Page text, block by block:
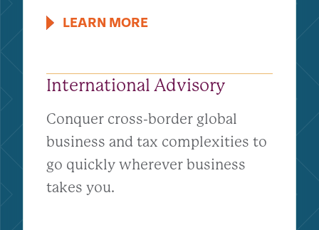
LEARN MORE
International Advisory
Conquer cross-border global
business and tax complexities to
go quickly wherever business
takes you.